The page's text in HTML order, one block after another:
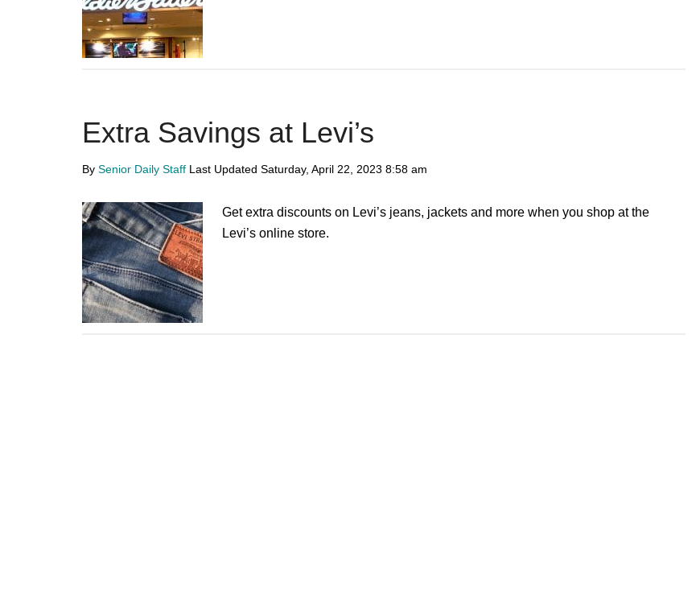
Extra Savings at Levi’s
By Senior Daily Staff Last Updated Saturday, April 22, 2023 8:58 am
Get extra discounts on Levi’s jeans, jackets and more when you shop at the
Levi’s online store.